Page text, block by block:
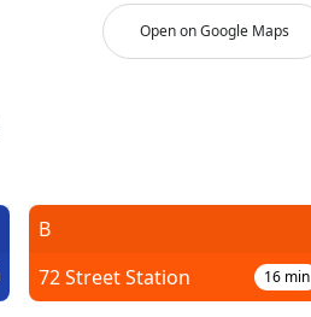
Open on Google Maps
B
72 Street Station
16min